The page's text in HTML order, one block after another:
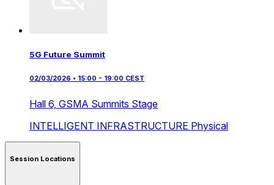
5G Future Summit
02/03/2026 • 15:00 - 19:00 CEST
Hall 6, GSMA Summits Stage
INTELLIGENT INFRASTRUCTURE Physical
Session Locations